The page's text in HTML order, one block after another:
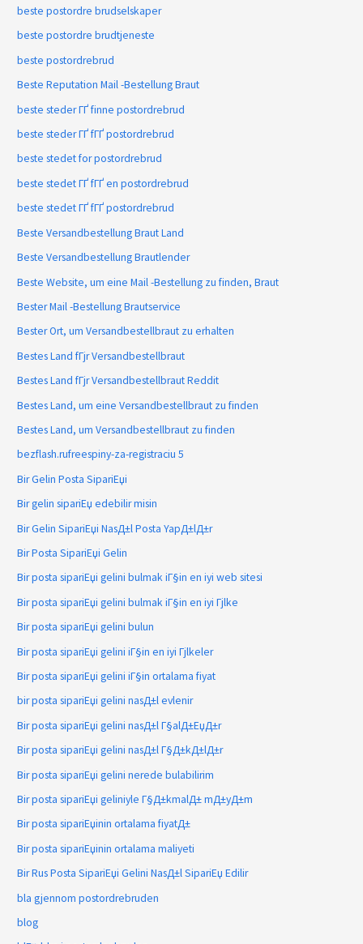
beste postordre brudselskaper
beste postordre brudtjeneste
beste postordrebrud
Beste Reputation Mail -Bestellung Braut
beste steder ГҐ finne postordrebrud
beste steder ГҐ fГҐ postordrebrud
beste stedet for postordrebrud
beste stedet ГҐ fГҐ en postordrebrud
beste stedet ГҐ fГҐ postordrebrud
Beste Versandbestellung Braut Land
Beste Versandbestellung Brautlender
Beste Website, um eine Mail -Bestellung zu finden, Braut
Bester Mail -Bestellung Brautservice
Bester Ort, um Versandbestellbraut zu erhalten
Bestes Land fГјr Versandbestellbraut
Bestes Land fГјr Versandbestellbraut Reddit
Bestes Land, um eine Versandbestellbraut zu finden
Bestes Land, um Versandbestellbraut zu finden
bezflash.rufreespiny-za-registraciu 5
Bir Gelin Posta SipariЕџi
Bir gelin sipariЕџ edebilir misin
Bir Gelin SipariЕџi NasД±l Posta YapД±lД±r
Bir Posta SipariЕџi Gelin
Bir posta sipariЕџi gelini bulmak iГ§in en iyi web sitesi
Bir posta sipariЕџi gelini bulmak iГ§in en iyi Гјlke
Bir posta sipariЕџi gelini bulun
Bir posta sipariЕџi gelini iГ§in en iyi Гјlkeler
Bir posta sipariЕџi gelini iГ§in ortalama fiyat
bir posta sipariЕџi gelini nasД±l evlenir
Bir posta sipariЕџi gelini nasД±l Г§alД±ЕџД±r
Bir posta sipariЕџi gelini nasД±l Г§Д±kД±lД±r
Bir posta sipariЕџi gelini nerede bulabilirim
Bir posta sipariЕџi geliniyle Г§Д±kmalД± mД±yД±m
Bir posta sipariЕџinin ortalama fiyatД±
Bir posta sipariЕџinin ortalama maliyeti
Bir Rus Posta SipariЕџi Gelini NasД±l SipariЕџ Edilir
bla gjennom postordrebruden
blog